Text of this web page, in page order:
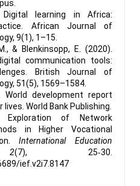
learning in Africa:
African Journal of
9(1), 1–15.
& Blenkinsopp, E. (2020).
communication tools:
British Journal of
51(5), 1569–1584.
World development report
World Bank Publishing.
Exploration of Network
in Higher Vocational
International Education
2(7), 25‑30.
ief.v2i7.8147